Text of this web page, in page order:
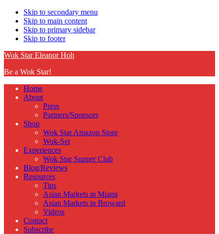
Skip to secondary menu
Skip to main content
Skip to primary sidebar
Skip to footer
Wok Star Eleanor Hoh
Be a Wok Star!
Home
About
Press
Partners/Sponsors
Shop
Wok Star Amazon Store
Wok-Set
Experiences
Wok Star Supper Club
Blog/Reviews
Resources
Tips
Asian Markets in Miami
Asian Markets in Broward
Videos
Contact
Subscribe